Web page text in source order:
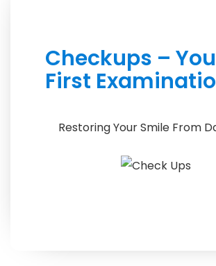
Checkups –
First
Restoring Your Smile From